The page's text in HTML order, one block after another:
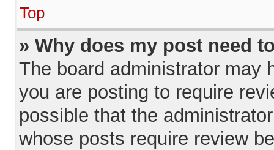
Top
» Why does my post need
The board administrator may
you are posting to require
possible that the
whose posts require review